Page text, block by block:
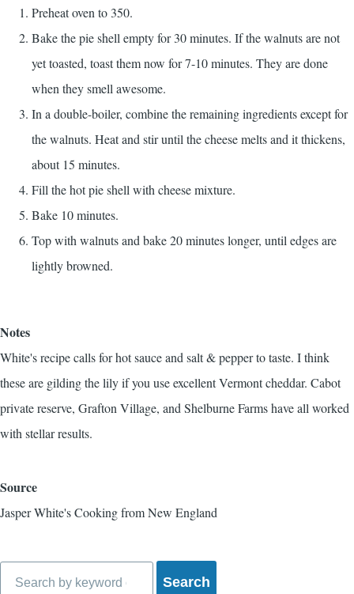
Preheat oven to 350.
Bake the pie shell empty for 30 minutes. If the walnuts are not
yet toasted, toast them now for 7-10 minutes. They are done
when they smell awesome.
In a double-boiler, combine the remaining ingredients except for
the walnuts. Heat and stir until the cheese melts and it thickens,
about 15 minutes.
Fill the hot pie shell with cheese mixture.
Bake 10 minutes.
Top with walnuts and bake 20 minutes longer, until edges are
lightly browned.
Notes
White's recipe calls for hot sauce and salt & pepper to taste. I think
these are gilding the lily if you use excellent Vermont cheddar. Cabot
private reserve, Grafton Village, and Shelburne Farms have all worked
with stellar results.
Source
Jasper White's Cooking from New England